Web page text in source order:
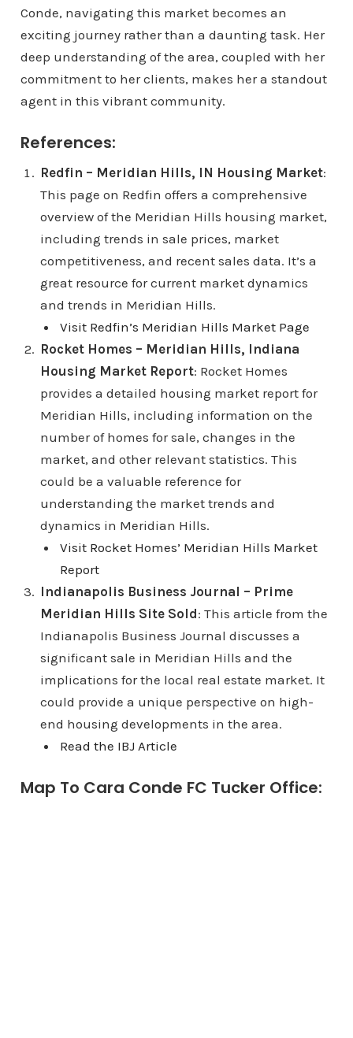
Conde, navigating this market becomes an
exciting journey rather than a daunting task. Her
deep understanding of the area, coupled with her
commitment to her clients, makes her a standout
agent in this vibrant community.
References:
Redfin – Meridian Hills, IN Housing Market:
This page on Redfin offers a comprehensive
overview of the Meridian Hills housing market,
including trends in sale prices, market
competitiveness, and recent sales data. It’s a
great resource for current market dynamics
and trends in Meridian Hills.
Visit Redfin’s Meridian Hills Market Page
Rocket Homes – Meridian Hills, Indiana
Housing Market Report: Rocket Homes
provides a detailed housing market report for
Meridian Hills, including information on the
number of homes for sale, changes in the
market, and other relevant statistics. This
could be a valuable reference for
understanding the market trends and
dynamics in Meridian Hills.
Visit Rocket Homes’ Meridian Hills Market
Report
Indianapolis Business Journal – Prime
Meridian Hills Site Sold: This article from the
Indianapolis Business Journal discusses a
significant sale in Meridian Hills and the
implications for the local real estate market. It
could provide a unique perspective on high-
end housing developments in the area.
Read the IBJ Article
Map To Cara Conde FC Tucker Office: